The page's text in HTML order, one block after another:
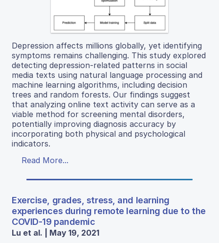
Depression affects millions globally, yet identifying
symptoms remains challenging. This study explored
detecting depression-related patterns in social
media texts using natural language processing and
machine learning algorithms, including decision
trees and random forests. Our findings suggest
that analyzing online text activity can serve as a
viable method for screening mental disorders,
potentially improving diagnosis accuracy by
incorporating both physical and psychological
indicators.
Read More...
Exercise, grades, stress, and learning
experiences during remote learning due to the
COVID-19 pandemic
Lu et al. | May 19, 2021